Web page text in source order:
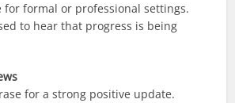
for formal or professional settings.
to hear that progress is being
for a strong positive update.